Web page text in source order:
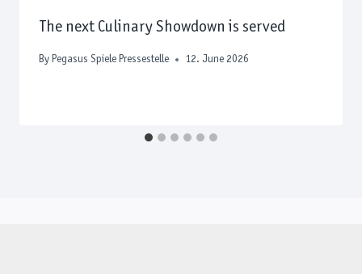
The next Culinary Showdown is served
By Pegasus Spiele Pressestelle 12. June 2026